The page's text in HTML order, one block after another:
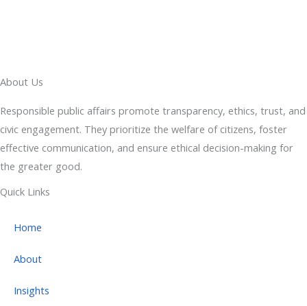
About Us
Responsible public affairs promote transparency, ethics, trust, and
civic engagement. They prioritize the welfare of citizens, foster
effective communication, and ensure ethical decision-making for
the greater good.
Quick Links
Home
About
Insights